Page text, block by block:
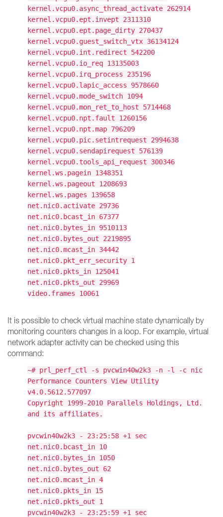
kernel.vcpu0.async_thread_activate 262914
kernel.vcpu0.ept.invept 2311310
kernel.vcpu0.ept.page_dirty 270437
kernel.vcpu0.guest_switch_vtx 36134124
kernel.vcpu0.int.redirect 542200
kernel.vcpu0.io_req 13135003
kernel.vcpu0.irq_process 235196
kernel.vcpu0.lapic_access 9578660
kernel.vcpu0.mode_switch 1094
kernel.vcpu0.mon_ret_to_host 5714468
kernel.vcpu0.npt.fault 1260156
kernel.vcpu0.npt.map 796209
kernel.vcpu0.pic.setintrequest 2994638
kernel.vcpu0.sendapirequest 576139
kernel.vcpu0.tools_api_request 300346
kernel.ws.pagein 1348351
kernel.ws.pageout 1208693
kernel.ws.pages 139658
net.nic0.activate 29736
net.nic0.bcast_in 67377
net.nic0.bytes_in 9510113
net.nic0.bytes_out 2219895
net.nic0.mcast_in 34442
net.nic0.pkt_err_security 1
net.nic0.pkts_in 125041
net.nic0.pkts_out 29969
video.frames 10061
It is possible to check virtual machine state dynamically by
monitoring counters changes in a loop. For example, virtual
network adapter activity can be checked using this
command:
~# prl_perf_ctl -s pvcwin40w2k3 -n -l -c nic
Performance Counters View Utility
v4.0.5612.577097
Copyright 1999-2010 Parallels Holdings, Ltd.
and its affiliates.
pvcwin40w2k3 - 23:25:58 +1 sec
net.nic0.bcast_in 10
net.nic0.bytes_in 1050
net.nic0.bytes_out 62
net.nic0.mcast_in 4
net.nic0.pkts_in 15
net.nic0.pkts_out 1
pvcwin40w2k3 - 23:25:59 +1 sec